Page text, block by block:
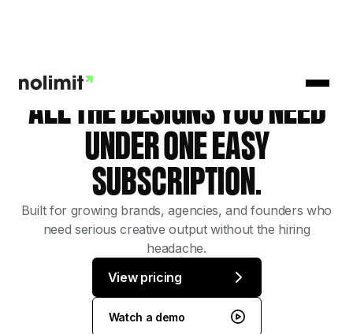
ALL THE DESIGNS YOU NEED
UNDER ONE EASY
SUBSCRIPTION.
Built for growing brands, agencies, and founders who
need serious creative output without the hiring
headache.
View pricing
Watch a demo